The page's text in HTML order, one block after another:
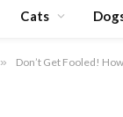
Cats
» Don’t Get Fooled!